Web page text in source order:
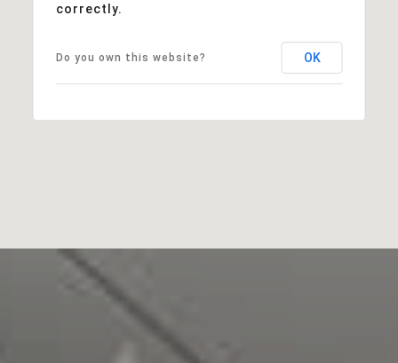
correctly.
Do you own this website? OK